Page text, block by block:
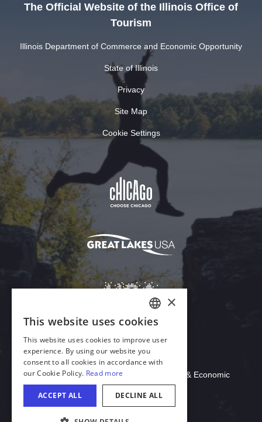
The Official Website of the Illinois Office of
Tourism
Illinois Department of Commerce and Economic Opportunity
State of Illinois
Privacy
Site Map
Cookie Settings
Download Acrobat Reader
© 2026 Illinois Department of Commerce & Economic